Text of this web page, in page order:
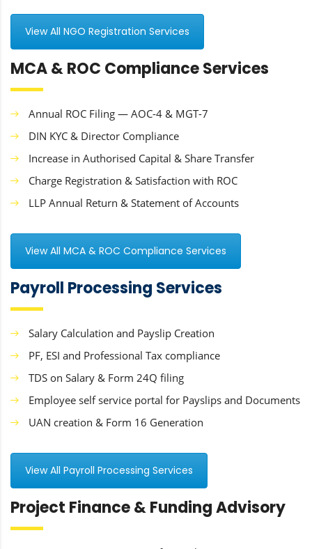
View All NGO Registration Services
MCA & ROC Compliance Services
Annual ROC Filing — AOC-4 & MGT-7
DIN KYC & Director Compliance
Increase in Authorised Capital & Share Transfer
Charge Registration & Satisfaction with ROC
LLP Annual Return & Statement of Accounts
View All MCA & ROC Compliance Services
Payroll Processing Services
Salary Calculation and Payslip Creation
PF, ESI and Professional Tax compliance
TDS on Salary & Form 24Q filing
Employee self service portal for Payslips and Documents
UAN creation & Form 16 Generation
View All Payroll Processing Services
Project Finance & Funding Advisory